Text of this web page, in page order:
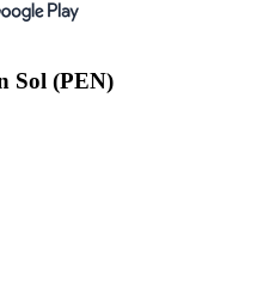
Sol (PEN)